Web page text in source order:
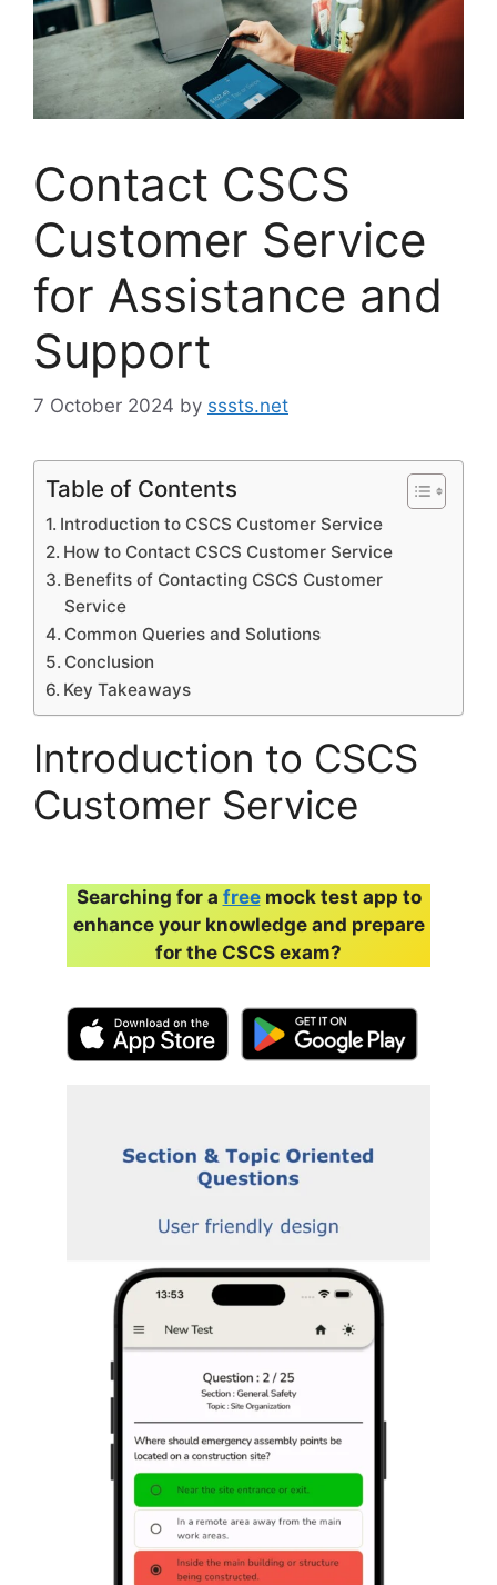
Contact CSCS
Customer Service
for Assistance and
Support
7 October 2024 by sssts.net
Table of Contents
Introduction to CSCS Customer Service
How to Contact CSCS Customer Service
Benefits of Contacting CSCS Customer
Service
Common Queries and Solutions
Conclusion
Key Takeaways
Introduction to CSCS
Customer Service
Searching for a freemock test app to
enhance your knowledge and prepare
for the CSCS exam?